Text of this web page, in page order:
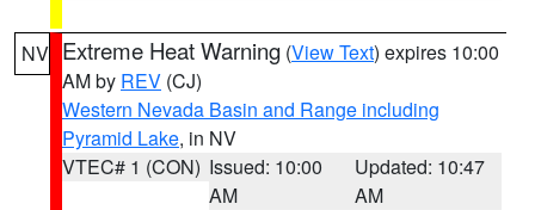
NV Extreme Heat Warning (View Text) expires 10:00
AM by REV (CJ)
Western Nevada Basin and Range including
Pyramid Lake, in NV
VTEC# 1 (CON) Issued: 10:00
AM
Updated: 10:47
AM